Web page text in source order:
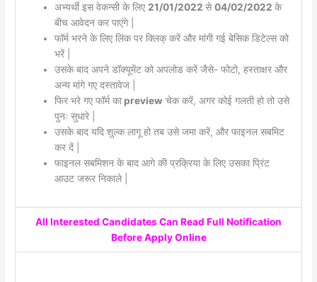
अभ्यर्थी इस वेकन्सी के लिए 21/01/2022 से04/02/2022 के
बीच आवेदन कर पाएंगे |
फॉर्म भरने के लिए लिंक पर क्लिक् करें और मांगी गई बेसिक डिटेल्स को
भरें |
उसके बाद अपने डॉक्यूमेंट को अपलोड करें जैसे- फोटो, हस्ताक्षर और
अन्य मांगे गए दस्तावेज |
फिर भरे गए फॉर्म काpreview चेक करें, अगर कोई गलती हो तो उसे
पुनः सुधारे |
उसके बाद यदि शुल्क लागू हो तब उसे जमा करें, और फाइनल सबमिट
कर दें |
फाइनल सबमिशन के बाद आगे की प्रक्रिया के लिए उसका प्रिंट
आउट जरूर निकाले |
All Interested Candidates Can Read Full Notification
Before Apply Online